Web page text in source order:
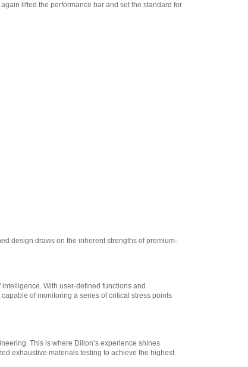
lifted the performance bar and set the standard for
design draws on the inherent strengths of premium-
With user-defined functions and
of monitoring a series of critical stress points
This is where Dillon’s experience shines
exhaustive materials testing to achieve the highest